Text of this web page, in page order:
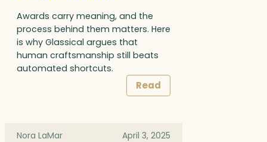
Awards carry meaning, and the
process behind them matters. Here
is why Glassical argues that
human craftsmanship still beats
automated shortcuts.
Read
Nora LaMar April 3, 2025